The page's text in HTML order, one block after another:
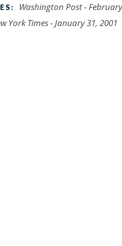
Washington Post -
York Times - January 31, 2001